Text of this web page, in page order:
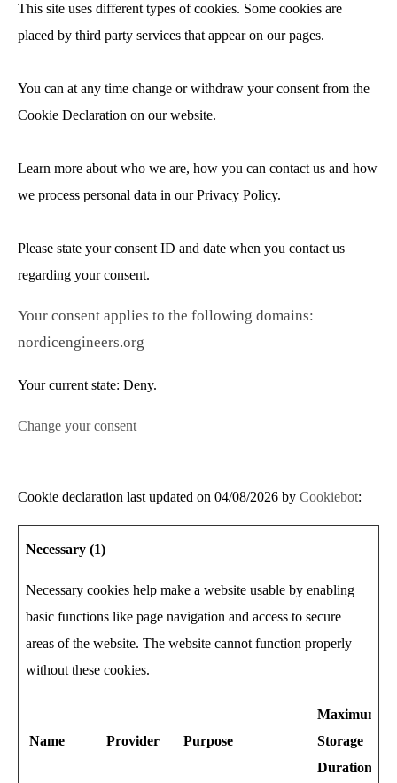
This site uses different types of cookies. Some cookies are
placed by third party services that appear on our pages.
You can at any time change or withdraw your consent from the
Cookie Declaration on our website.
Learn more about who we are, how you can contact us and how
we process personal data in our Privacy Policy.
Please state your consent ID and date when you contact us
regarding your consent.
Your consent applies to the following domains:
nordicengineers.org
Your current state: Deny.
Change your consent
Cookie declaration last updated on 04/08/2026 by Cookiebot:
Necessary (1)
Necessary cookies help make a website usable by enabling
basic functions like page navigation and access to secure
areas of the website. The website cannot function properly
without these cookies.
Name Provider Purpose
Maximum
Storage
Duration